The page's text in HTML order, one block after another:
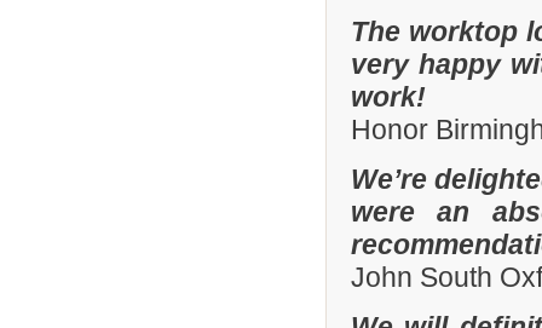
The worktop
very happy
work!
Honor
We’re
were an
John South